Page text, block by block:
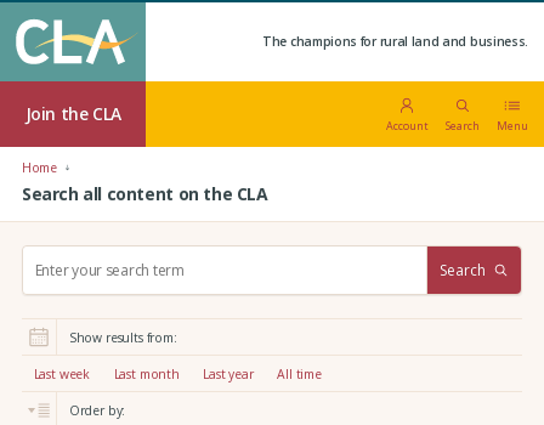
The champions for rural land and business.
Join the CLA
Account Search Menu
Home
Search all content on the CLA
r
:
Search
Show results from:
Last week Last month Last year All time
Order by: